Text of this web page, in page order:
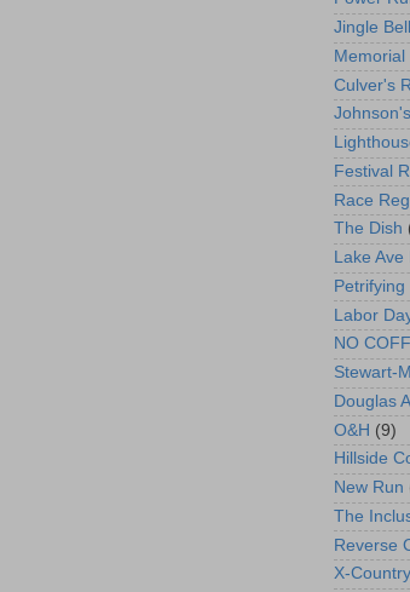
Jingle
Memorial
Culver's
Festival
Race
The Dish
Lake Ave
Labor
NO
Stewart-
Douglas
O&H (9)
Hillside
New Run
The
Reverse
X-